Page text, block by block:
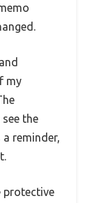
my
the
a reminder,
protective